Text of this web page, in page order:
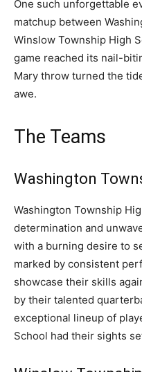
One such unforgettable
matchup between
Winslow Township High
game reached its nail-
Mary throw turned the
awe.
The Teams
Washington
Washington Township
determination and
with a burning desire to
marked by consistent
showcase their skills
by their talented
exceptional lineup of
School had their sights